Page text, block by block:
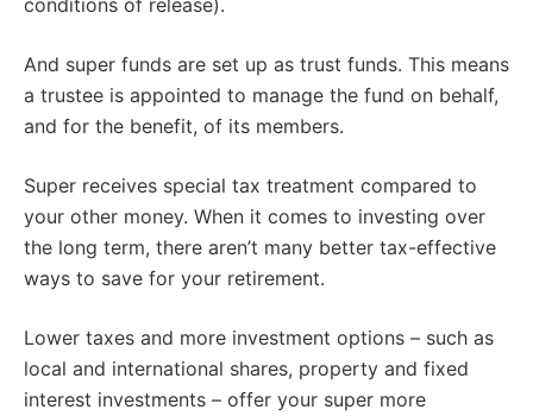
And super funds are set up as trust funds. This means
a trustee is appointed to manage the fund on behalf,
and for the benefit, of its members.
Super receives special tax treatment compared to
your other money. When it comes to investing over
the long term, there aren’t many better tax-effective
ways to save for your retirement.
Lower taxes and more investment options – such as
local and international shares, property and fixed
interest investments – offer your super more